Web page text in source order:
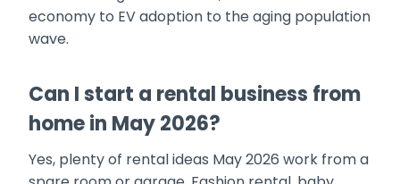
economy to EV adoption to the aging population
wave.
Can I start a rental business from
home in May 2026?
Yes, plenty of rental ideas May 2026 work from a